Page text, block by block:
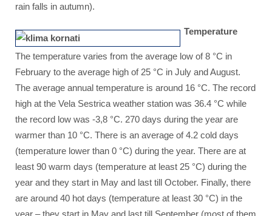
rain falls in autumn).
Temperature
The temperature varies from the average low of 8 °C in
February to the average high of 25 °C in July and August.
The average annual temperature is around 16 °C. The record
high at the Vela Sestrica weather station was 36.4 °C while
the record low was -3,8 °C. 270 days during the year are
warmer than 10 °C. There is an average of 4.2 cold days
(temperature lower than 0 °C) during the year. There are at
least 90 warm days (temperature at least 25 °C) during the
year and they start in May and last till October. Finally, there
are around 40 hot days (temperature at least 30 °C) in the
year – they start in May and last till September (most of them